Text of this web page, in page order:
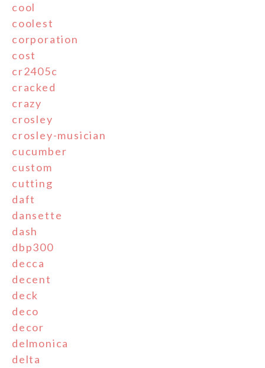
cool
coolest
corporation
cost
cr2405c
cracked
crazy
crosley
crosley-musician
cucumber
custom
cutting
daft
dansette
dash
dbp300
decca
decent
deck
deco
decor
delmonica
delta